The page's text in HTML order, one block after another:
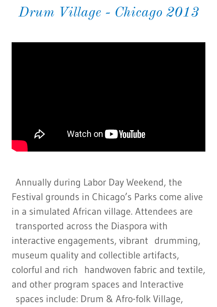
Drum Village - Chicago 2013
Annually during Labor Day Weekend, the
Festival grounds in Chicago’s Parks come alive
in a simulated African village. Attendees are
transported across the Diaspora with
interactive engagements, vibrant drumming,
museum quality and collectible artifacts,
colorful and rich handwoven fabric and textile,
and other program spaces and Interactive
spaces include: Drum & Afro-folk Village,